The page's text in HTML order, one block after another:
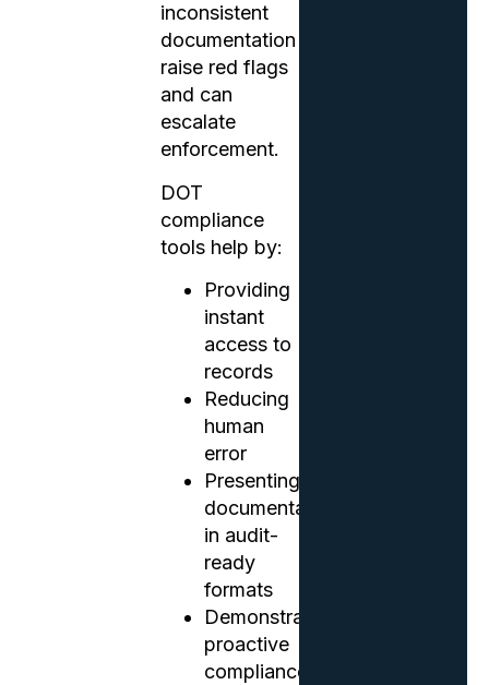
inconsistent
documentation
raise red flags
and can
escalate
enforcement.
DOT
compliance
tools help by:
Providing
instant
access to
records
Reducing
human
error
Presenting
documentation
in audit-
ready
formats
Demonstrating
proactive
compliance